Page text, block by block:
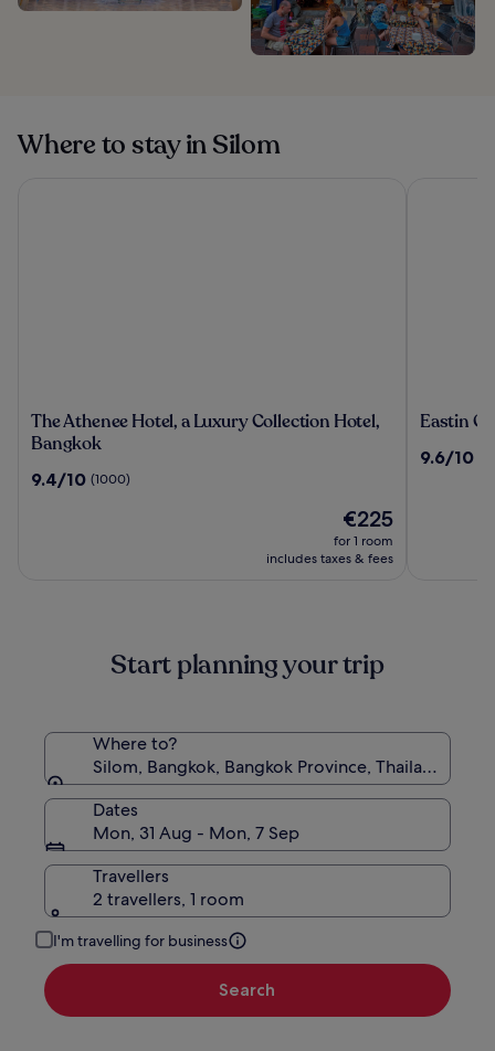
Where to stay in Silom
The
Athenee
a
The Athenee Hotel, a Luxury Collection Hotel,
Bangkok
9.4
9.4/10 (1000)
The
price
is
€225
for 1 room
includes taxes & fees
Eastin
Hotel
Eastin
9.6
9.6/10
Start planning your trip
Where to?
Silom, Bangkok, Bangkok Province, Thailand
Dates
Mon, 31 Aug - Mon, 7 Sep
Travellers
2 travellers, 1 room
I'm travelling for business
Search